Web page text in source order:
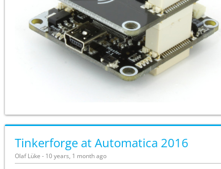
Tinkerforge at Automatica 2016
Olaf Lüke - 10 years, 1 month ago